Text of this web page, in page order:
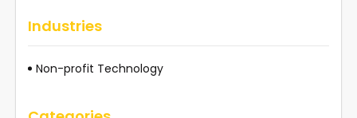
Industries
Non-profit Technology